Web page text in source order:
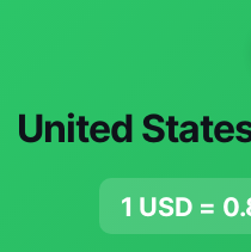
United
1 USD =